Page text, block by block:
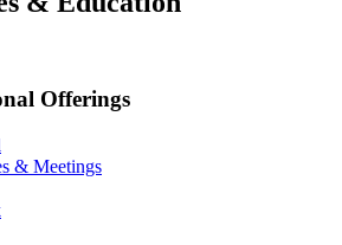
Offerings
& Meetings